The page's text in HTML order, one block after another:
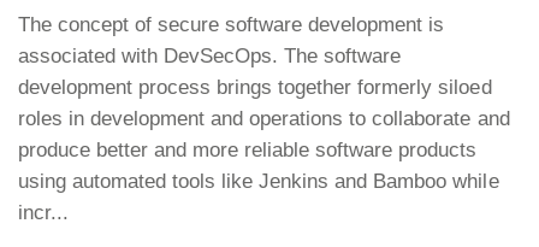
The concept of secure software development is
associated with DevSecOps. The software
development process brings together formerly siloed
roles in development and operations to collaborate and
produce better and more reliable software products
using automated tools like Jenkins and Bamboo while
incr...